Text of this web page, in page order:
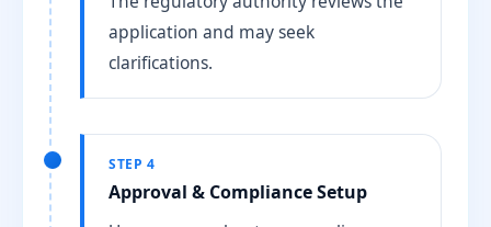
application and may seek
clarifications.
STEP 4
Approval & Compliance Setup